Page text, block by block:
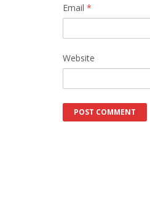
Email *
Website